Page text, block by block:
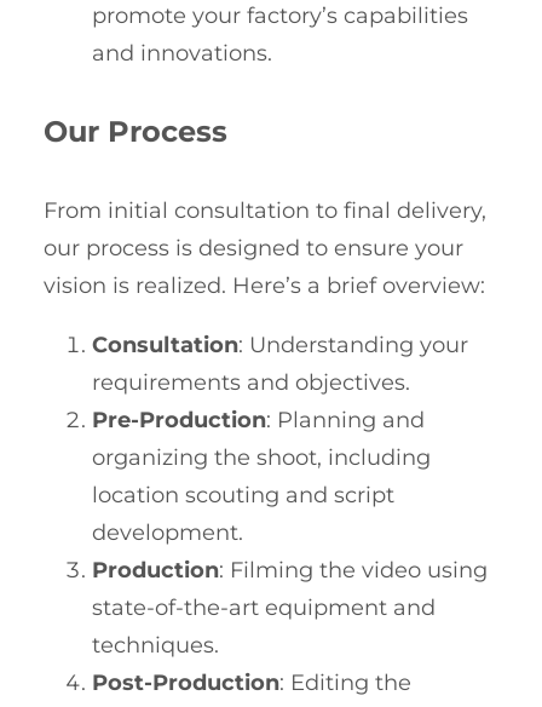
promote your factory’s capabilities
and innovations.
Our Process
From initial consultation to final delivery,
our process is designed to ensure your
vision is realized. Here’s a brief overview:
Consultation: Understanding your
requirements and objectives.
Pre-Production: Planning and
organizing the shoot, including
location scouting and script
development.
Production: Filming the video using
state-of-the-art equipment and
techniques.
Post-Production: Editing the